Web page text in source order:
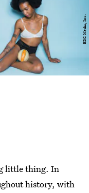
BDG Media, Inc.
little thing. In
history, with